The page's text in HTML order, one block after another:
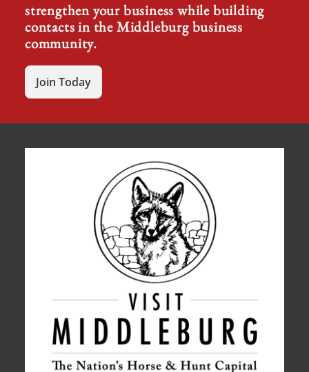
strengthen your business while building
contacts in the Middleburg business
community.
Join Today